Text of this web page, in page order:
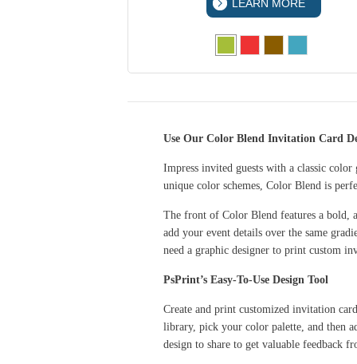
LEARN MORE
Use Our Color Blend Invitation Card
Impress invited guests with a classic
unique color schemes, Color Blend is
The front of Color Blend features a bold,
add your event details over the same
need a graphic designer to print custom
PsPrint’s Easy-To-Use Design Tool
Create and print customized invitation
library, pick your color palette, and then
design to share to get valuable feedback